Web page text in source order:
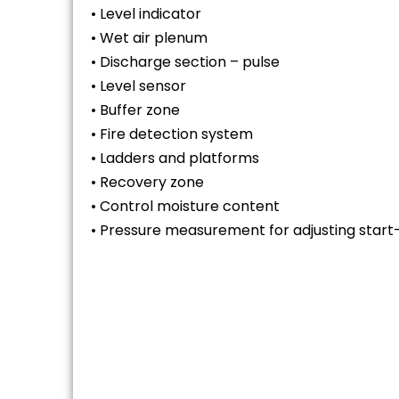
• Level indicator
• Wet air plenum
• Discharge section – pulse
• Level sensor
• Buffer zone
• Fire detection system
• Ladders and platforms
• Recovery zone
• Control moisture content
• Pressure measurement for adjusting